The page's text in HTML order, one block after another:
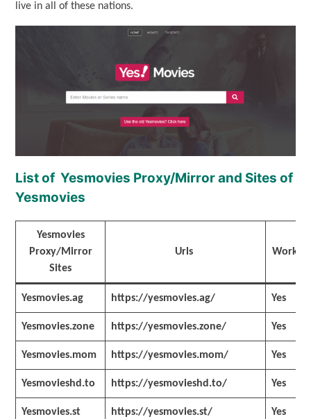
live in all of these nations.
List of Yesmovies Proxy/Mirror and Sites of
Yesmovies
Yesmovies
Proxy/Mirror
Sites
Urls
Yesmovies.ag https://yesmovies.ag/ Yes
Yesmovies.zone https://yesmovies.zone/ Yes
Yesmovies.mom https://yesmovies.mom/ Yes
Yesmovieshd.to https://yesmovieshd.to/ Yes
Yesmovies.st https://yesmovies.st/ Yes